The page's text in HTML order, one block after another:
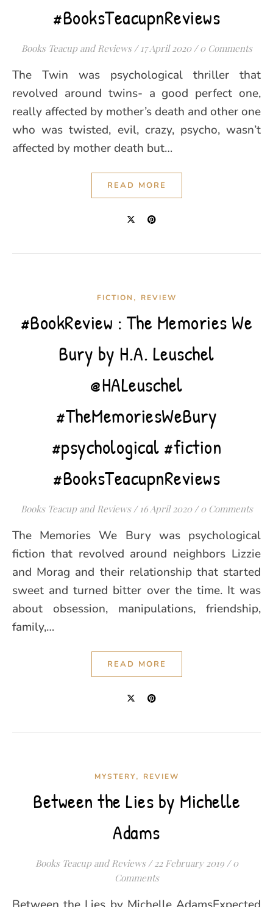
#BooksTeacupnReviews
Books Teacup and Reviews / 17 April 2020 / 0 Comments
The Twin was psychological thriller that
revolved around twins- a good perfect one,
really affected by mother’s death and other one
who was twisted, evil, crazy, psycho, wasn’t
affected by mother death but…
READ MORE
FICTION , REVIEW
#BookReview : The Memories We
Bury by H.A. Leuschel
@HALeuschel
#TheMemoriesWeBury
#psychological #fiction
#BooksTeacupnReviews
Books Teacup and Reviews / 16 April 2020 / 0 Comments
The Memories We Bury was psychological
fiction that revolved around neighbors Lizzie
and Morag and their relationship that started
sweet and turned bitter over the time. It was
about obsession, manipulations, friendship,
family,…
READ MORE
MYSTERY, REVIEW
Between the Lies by Michelle
Adams
Books Teacup and Reviews / 22 February 2019 / 0
Comments